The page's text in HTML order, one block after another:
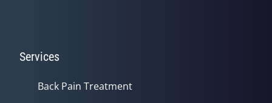
Services
Back Pain Treatment